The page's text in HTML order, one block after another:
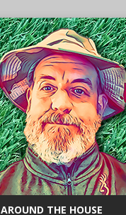
AROUND THE HOUSE